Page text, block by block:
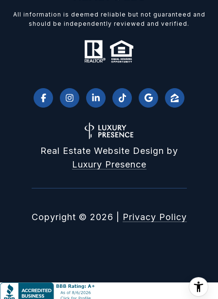
All information is deemed reliable but not guaranteed and
should be independently reviewed and verified.
Real Estate Website Design by
Luxury Presence
Copyright © 2026 Privacy Policy